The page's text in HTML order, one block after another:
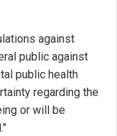
against
public against
public health
regarding the
or will be